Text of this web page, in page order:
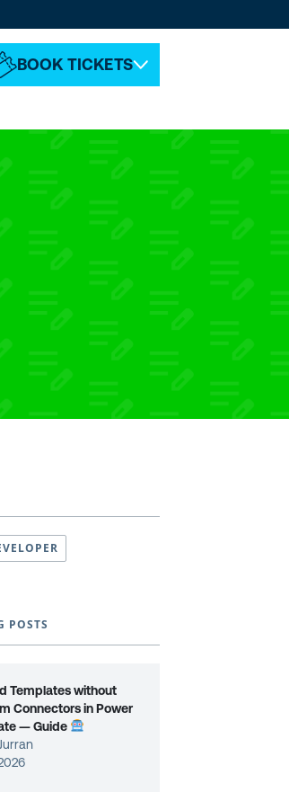
BOOK TICKETS
POSTS
Templates without
Connectors in Power
— Guide